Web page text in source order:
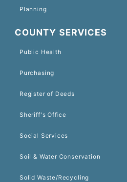
Planning
COUNTY SERVICES
Public Health
Purchasing
Register of Deeds
Sheriff's Office
Social Services
Soil & Water Conservation
Solid Waste/Recycling